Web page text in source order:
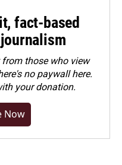
fact-based
from those who view
no paywall here.
your donation.
Now